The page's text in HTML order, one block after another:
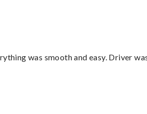
was smooth and easy. Driver